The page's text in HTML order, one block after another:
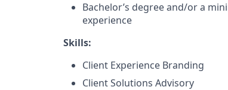
Bachelor’s degree and/or a
experience
Skills:
Client Experience Branding
Client Solutions Advisory